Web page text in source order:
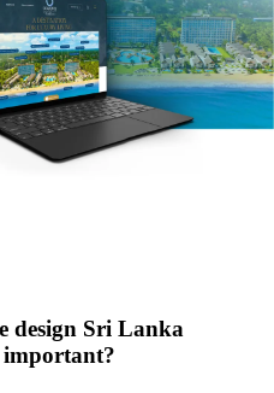
design Sri Lanka